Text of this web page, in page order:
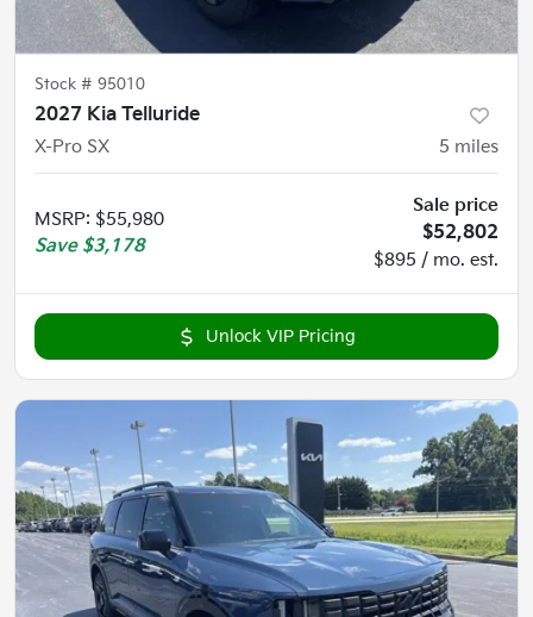
Stock # 95010
2027 Kia Telluride
X-Pro SX
5 miles
MSRP: $55,980
Save $3,178
Sale price
$52,802
$895 / mo. est.
Unlock VIP Pricing